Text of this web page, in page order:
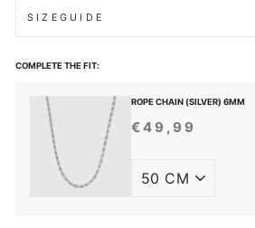
SIZEGUIDE
COMPLETE THE FIT:
ROPE CHAIN (SILVER) 6MM
REGULAR
€49,99